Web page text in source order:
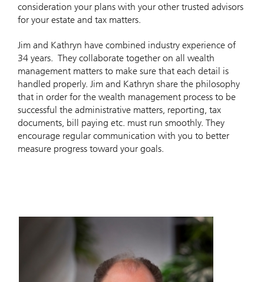
consideration your plans with your other trusted advisors
for your estate and tax matters.
Jim and Kathryn have combined industry experience of
34 years. They collaborate together on all wealth
management matters to make sure that each detail is
handled properly. Jim and Kathryn share the philosophy
that in order for the wealth management process to be
successful the administrative matters, reporting, tax
documents, bill paying etc. must run smoothly. They
encourage regular communication with you to better
measure progress toward your goals.